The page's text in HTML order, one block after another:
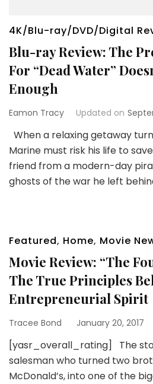
4K/Blu-ray/DVD/Digital
Blu-ray Review: The
For “Dead Water”
Enough
Eamon Tracy Updated on
When a relaxing getaway
Marine must risk his life to
friend from a modern-day
ghosts of the war he left
Featured, Home, Movie
Movie Review: “The
The True Principles
Entrepreneurial Spirit
Tracee Bond January 20, 2017
[yasr_overall_rating] The
salesman who turned two
McDonald’s, into one of the